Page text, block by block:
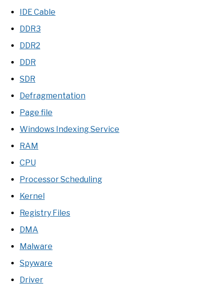
IDE Cable
DDR3
DDR2
DDR
SDR
Defragmentation
Page file
Windows Indexing Service
RAM
CPU
Processor Scheduling
Kernel
Registry Files
DMA
Malware
Spyware
Driver